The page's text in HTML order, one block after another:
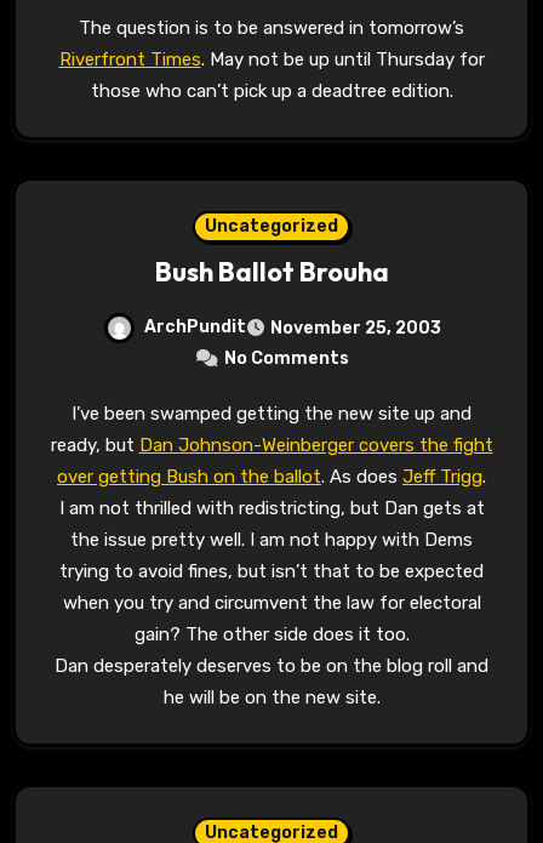
The question is to be answered in tomorrow’s
Riverfront Times. May not be up until Thursday for
those who can’t pick up a deadtree edition.
Uncategorized
Bush Ballot Brouha
ArchPundit
November 25, 2003
No Comments
I’ve been swamped getting the new site up and
ready, but Dan Johnson-Weinberger covers the fight
over getting Bush on the ballot. As does Jeff Trigg.
I am not thrilled with redistricting, but Dan gets at
the issue pretty well. I am not happy with Dems
trying to avoid fines, but isn’t that to be expected
when you try and circumvent the law for electoral
gain? The other side does it too.
Dan desperately deserves to be on the blog roll and
he will be on the new site.
Uncategorized